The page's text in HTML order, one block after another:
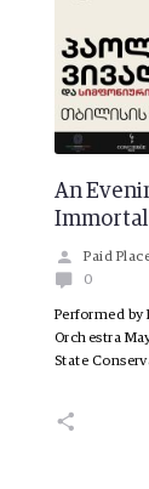
An
Paid
0
Performed by
Orchestra
State